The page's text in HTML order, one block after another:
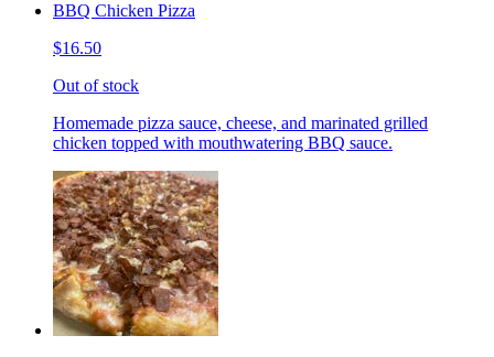
BBQ Chicken Pizza
$16.50
Out of stock
Homemade pizza sauce, cheese, and marinated grilled
chicken topped with mouthwatering BBQ sauce.